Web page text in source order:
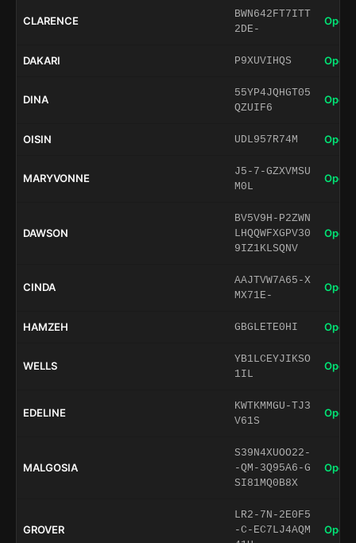
CLARENCE
BWN642FT7ITT
2DE-
Open
DAKARI P9XUVIHQS Open
DINA
55YP4JQHGT05
QZUIF6
Open
OISIN UDL957R74M Open
MARYVONNE
J5-7-GZXVMSU
M0L
Open
DAWSON
BV5V9H-P2ZWN
LHQQWFXGPV30
9IZ1KLSQNV
Open
CINDA
AAJTVW7A65-X
MX71E-
Open
HAMZEH GBGLETE0HI Open
WELLS
YB1LCEYJIKSO
1IL
Open
EDELINE
KWTKMMGU-TJ3
V61S
Open
MALGOSIA
S39N4XUOO22-
-QM-3Q95A6-G
SI81MQ0B8X
Open
GROVER
LR2-7N-2E0F5
-C-EC7LJ4AQM
Open